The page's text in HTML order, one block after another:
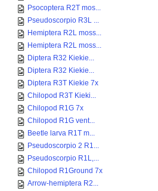
Psocoptera R2T mos...
Pseudoscorpio R3L ...
Hemiptera R2L moss...
Hemiptera R2L moss...
Diptera R32 Kiekie...
Diptera R32 Kiekie...
Diptera R3T Kiekie 7x
Chilopod R3T Kieki...
Chilopod R1G 7x
Chilopod R1G vent...
Beetle larva R1T m...
Pseudoscorpio 2 R1...
Pseudoscorpio R1L,...
Chilopod R1Ground 7x
Arrow-hemiptera R2...